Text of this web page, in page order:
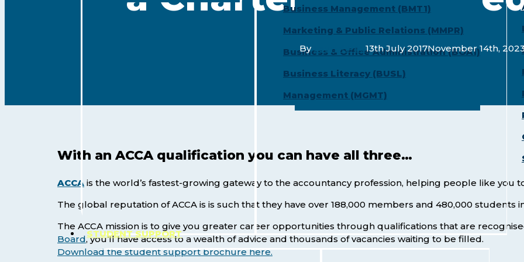
Hit enter to search or ESC to close
Business Management (BMT1)
Marketing & Public Relations (MMPR)
Business & Office Administration (BOA1)
Business Literacy (BUSL)
Management (MGMT)
STUDENT SUPPORT
By LaunchPad 13th July 2017November 14th,
With an ACCA qualification you can have all three…
ACCA is the world’s fastest-growing gateway to the accountancy profession, helping people like you
The global reputation of ACCA is is such that they have over 188,000 members and 480,000 students
The ACCA mission is to give you greater career opportunities through qualifications that are
Board, you’ll have access to a wealth of advice and thousands of vacancies waiting to be filled.
Download the student support brochure here.